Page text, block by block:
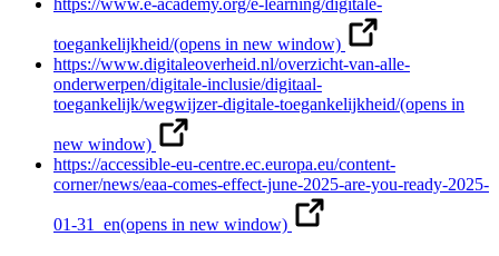
toegankelijkheid/(opens in new window)
https://www.digitaleoverheid.nl/overzicht-van-alle-
onderwerpen/digitale-inclusie/digitaal-
toegankelijk/wegwijzer-digitale-toegankelijkheid/(opens in
new window)
https://accessible-eu-centre.ec.europa.eu/content-
corner/news/eaa-comes-effect-june-2025-are-you-ready-2025-
01-31_en(opens in new window)